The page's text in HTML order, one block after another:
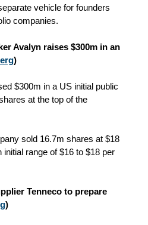
vehicle for founders
companies.
Avalyn raises $300m in an
)
$300m in a US initial public
at the top of the
sold 16.7m shares at $18
range of $16 to $18 per
Tenneco to prepare
)